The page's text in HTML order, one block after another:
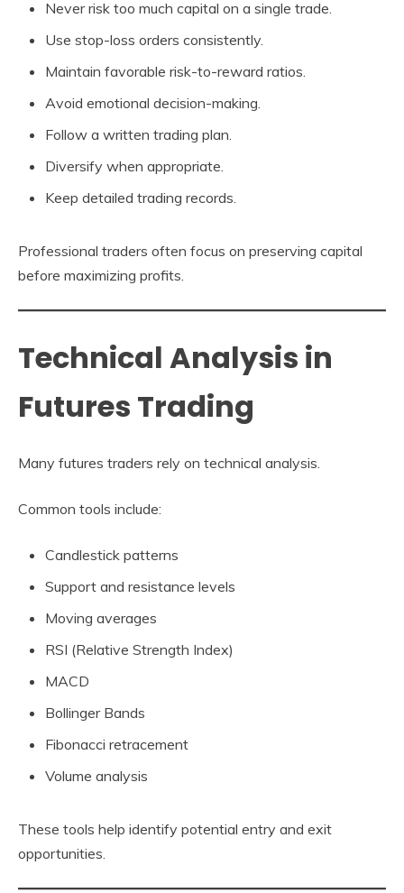
Never risk too much capital on a single trade.
Use stop-loss orders consistently.
Maintain favorable risk-to-reward ratios.
Avoid emotional decision-making.
Follow a written trading plan.
Diversify when appropriate.
Keep detailed trading records.
Professional traders often focus on preserving capital
before maximizing profits.
Technical Analysis in
Futures Trading
Many futures traders rely on technical analysis.
Common tools include:
Candlestick patterns
Support and resistance levels
Moving averages
RSI (Relative Strength Index)
MACD
Bollinger Bands
Fibonacci retracement
Volume analysis
These tools help identify potential entry and exit
opportunities.